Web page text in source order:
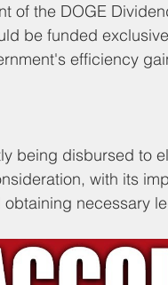
of the DOGE
be funded
efficiency
being disbursed to
with its
necessary